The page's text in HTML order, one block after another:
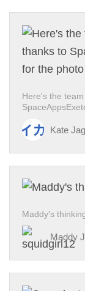
Here's the
Kate
Maddy's
Maddy